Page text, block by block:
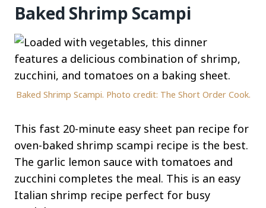
Baked Shrimp Scampi
Baked Shrimp Scampi. Photo credit: The Short Order Cook.
This fast 20-minute easy sheet pan recipe for
oven-baked shrimp scampi recipe is the best.
The garlic lemon sauce with tomatoes and
zucchini completes the meal. This is an easy
Italian shrimp recipe perfect for busy